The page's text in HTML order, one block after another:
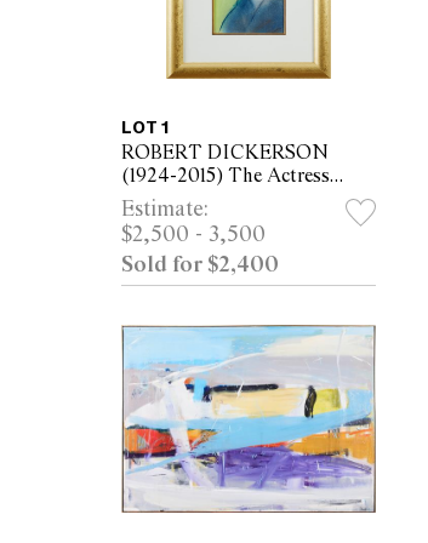
LOT 1
ROBERT DICKERSON
(1924-2015) The Actress
pastel on paper 37.5 x 27cm
(73 x 63cm framed)
Estimate:
$2,500 - 3,500
Sold for $2,400